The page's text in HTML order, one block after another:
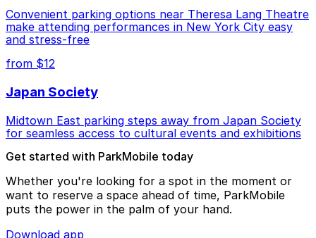
Convenient parking options near Theresa Lang Theatre
make attending performances in New York City easy
and stress-free
from $12
Japan Society
Midtown East parking steps away from Japan Society
for seamless access to cultural events and exhibitions
Get started with ParkMobile today
Whether you're looking for a spot in the moment or
want to reserve a space ahead of time, ParkMobile
puts the power in the palm of your hand.
Download app